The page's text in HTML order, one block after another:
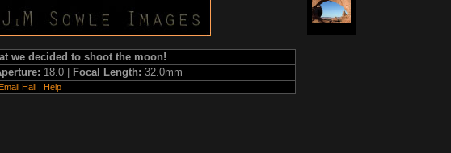
we decided to shoot the moon!
18.0 | Focal Length: 32.0mm
Email Hali| Help